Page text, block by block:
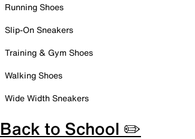
Running Shoes
Slip-On Sneakers
Training & Gym Shoes
Walking Shoes
Wide Width Sneakers
Back to School ✏️